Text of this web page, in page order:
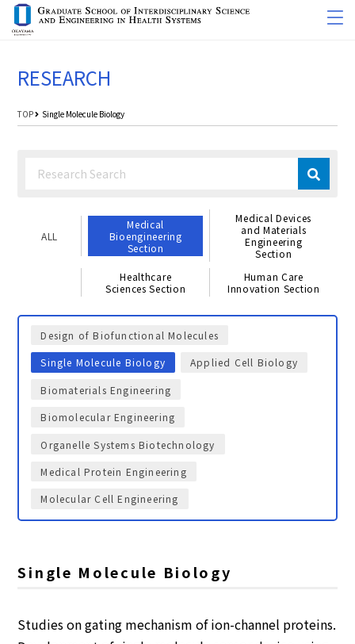
RESEARCH
TOP Single Molecule Biology
ALL
Medical
Bioengineering
Section
Medical Devices
and Materials
Engineering
Section
Healthcare
Sciences Section
Human Care
Innovation Section
Design of Biofunctional Molecules
Single Molecule Biology Applied Cell Biology
Biomaterials Engineering
Biomolecular Engineering
Organelle Systems Biotechnology
Medical Protein Engineering
Molecular Cell Engineering
Single Molecule Biology
Studies on gating mechanism of ion-channel proteins.